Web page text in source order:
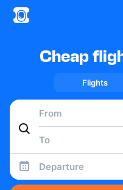
Cheap
Flights
Departure